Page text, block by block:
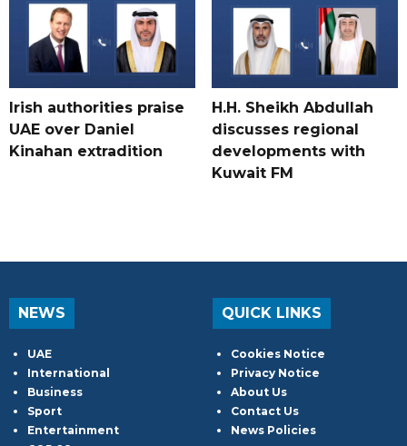
Irish authorities praise
UAE over Daniel
Kinahan extradition
H.H. Sheikh Abdullah
discusses regional
developments with
Kuwait FM
NEWS
UAE
International
Business
Sport
Entertainment
QUICK LINKS
Cookies Notice
Privacy Notice
About Us
Contact Us
News Policies